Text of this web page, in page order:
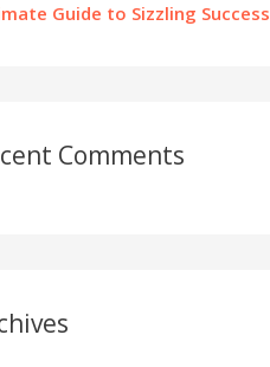
Guide to Sizzling Success
Comments